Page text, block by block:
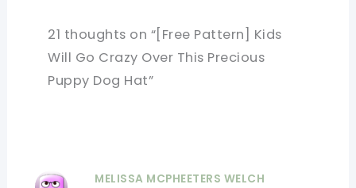
21 thoughts on “[Free Pattern] Kids
Will Go Crazy Over This Precious
Puppy Dog Hat”
MELISSA MCPHEETERS WELCH